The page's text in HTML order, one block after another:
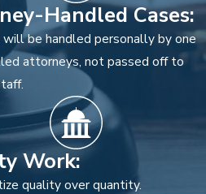
Handled Cases:
will be handled personally by one
attorneys, not passed off to
Work:
quality over quantity.